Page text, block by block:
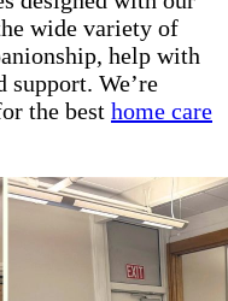
wide variety of
help with
support. We’re
the best home care